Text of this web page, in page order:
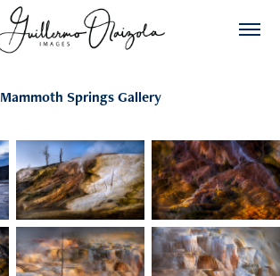
Mammoth Springs Gallery